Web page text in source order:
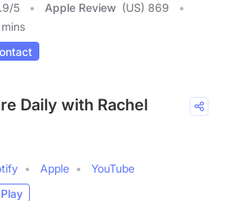
/5 Apple Review (US) 869
Daily with Rachel
Apple
YouTube
Play